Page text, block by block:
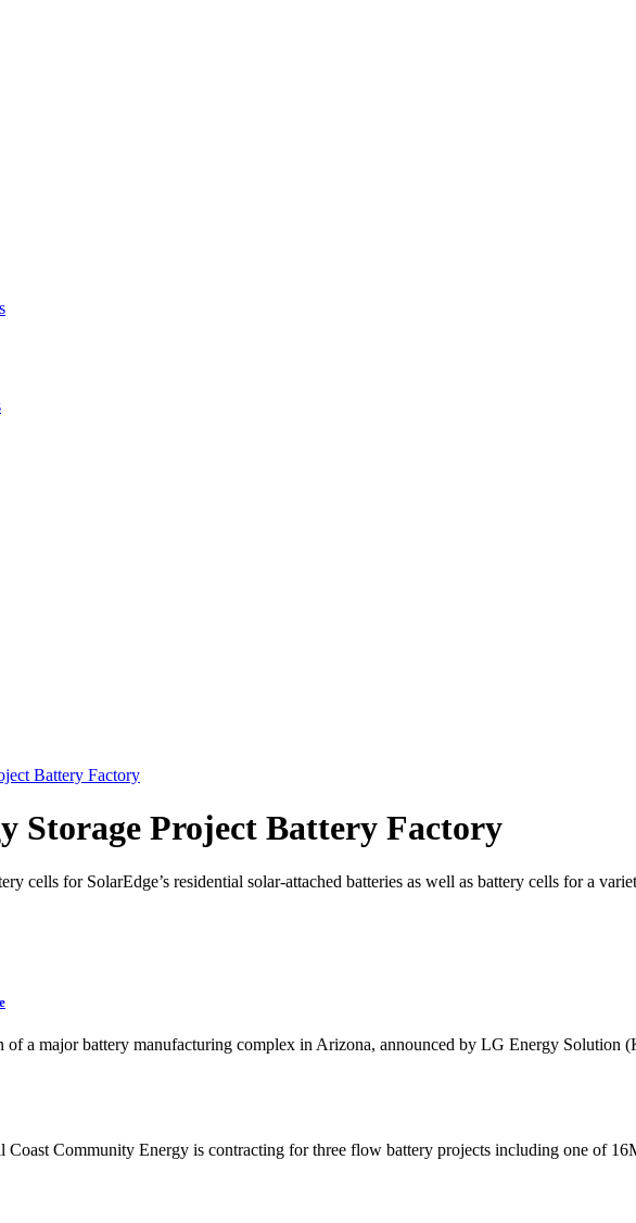
Battery Factory
Storage Project Battery Factory
cells for SolarEdge’s residential solar-attached batteries as well as battery cells for a
a major battery manufacturing complex in Arizona, announced by LG Energy Solution
Coast Community Energy is contracting for three flow battery projects including one of